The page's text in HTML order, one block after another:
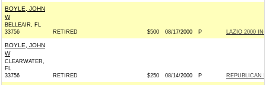
BOYLE, JOHN
W
BELLEAIR, FL
33756
RETIRED $500 08/17/2000 P LAZIO 2000
BOYLE, JOHN
W
CLEARWATER,
FL
33756
RETIRED $250 08/14/2000 P REPUBLICAN